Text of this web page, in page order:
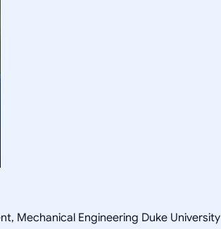
Mechanical Engineering Duke University